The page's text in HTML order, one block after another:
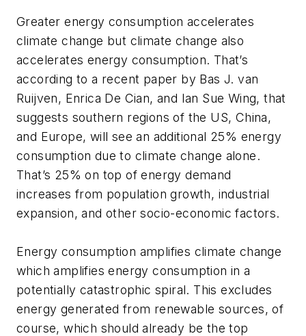
Greater energy consumption accelerates
climate change but climate change also
accelerates energy consumption. That’s
according to a recent paper by Bas J. van
Ruijven, Enrica De Cian, and Ian Sue Wing, that
suggests southern regions of the US, China,
and Europe, will see an additional 25% energy
consumption due to climate change alone.
That’s 25% on top of energy demand
increases from population growth, industrial
expansion, and other socio-economic factors.
Energy consumption amplifies climate change
which amplifies energy consumption in a
potentially catastrophic spiral. This excludes
energy generated from renewable sources, of
course, which should already be the top